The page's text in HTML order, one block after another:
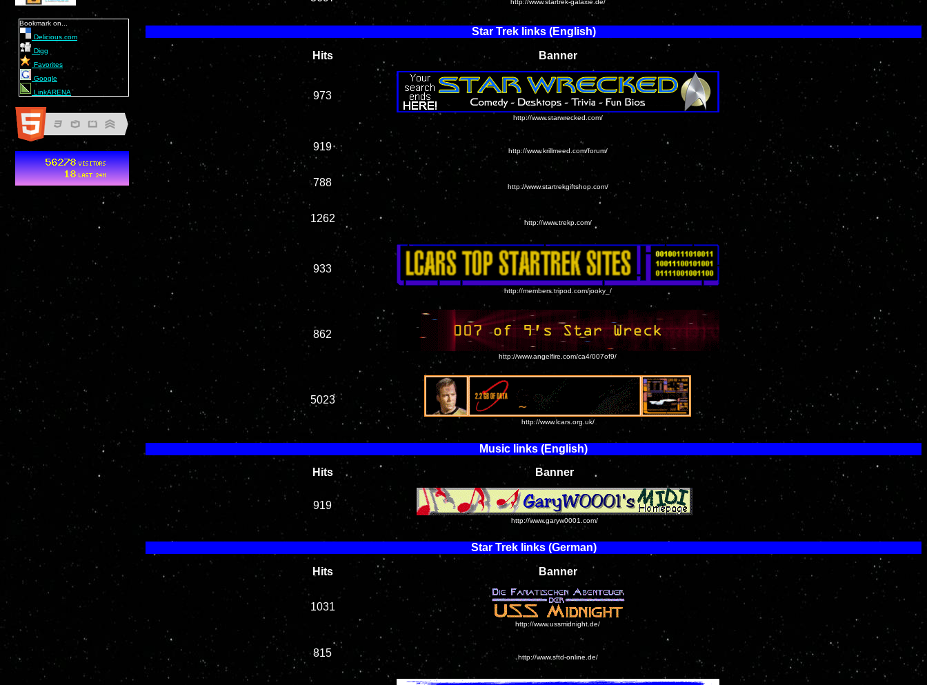
http://www.startrek-galaxie.de/
Star Trek links (English)
Hits Banner
973
http://www.starwrecked.com/
919 http://www.krillmeed.com/forum/
788 http://www.startrekgiftshop.com/
1262 http://www.trekp.com/
933
http://members.tripod.com/jooky_/
862
http://www.angelfire.com/ca4/007of9/
5023
http://www.lcars.org.uk/
Music links (English)
Hits Banner
919
http://www.garyw0001.com/
Star Trek links (German)
Hits Banner
1031
http://www.ussmidnight.de/
815 http://www.sftd-online.de/
Bookmark on...
Delicious.com
Digg
Favorites
Google
LinkARENA